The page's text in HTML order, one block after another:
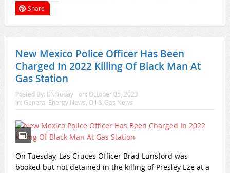
Share
New Mexico Police Officer Has Been
Charged In 2022 Killing Of Black Man At
Gas Station
Posted By: EN Today on: October 05, 2023
In: General Energy News Oil & Gas News
On Tuesday, Las Cruces Officer Brad Lunsford was
booked but not detained in the killing of Presley Eze at a